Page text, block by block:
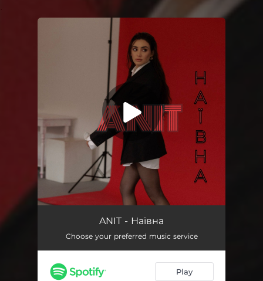
You're all set!
ANIT - Наївна
Choose your preferred music service
Play